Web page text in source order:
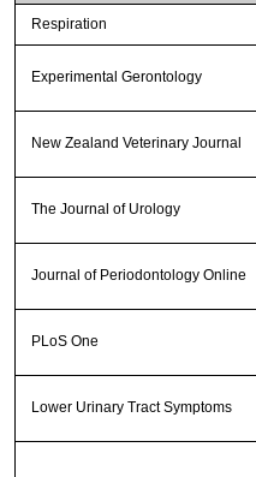
Respiration
Experimental Gerontology
New Zealand Veterinary Journal
The Journal of Urology
Journal of Periodontology Online
PLoS One
Lower Urinary Tract Symptoms